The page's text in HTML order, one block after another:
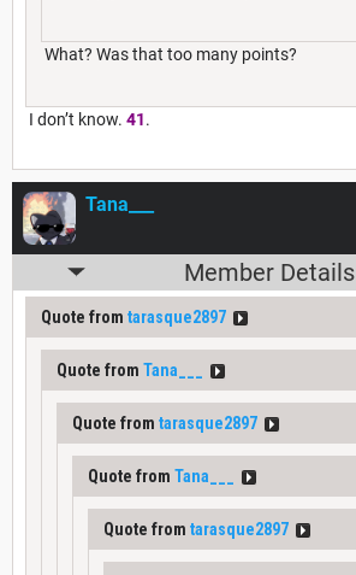
What? Was that too many points?
I don’t know. 41.
Tana___
Member Details
Quote from tarasque2897
Quote from Tana___
Quote from tarasque2897
Quote from Tana___
Quote from tarasque2897